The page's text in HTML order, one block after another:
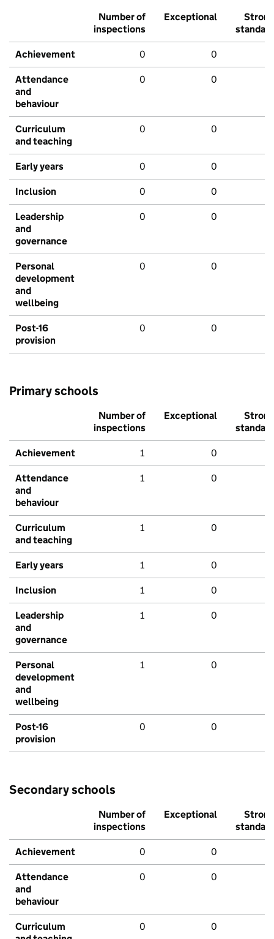
Number of
inspections
Exceptional
Strong
standard
Achievement 0 0
Attendance
and
behaviour
0 0
Curriculum
and teaching
0 0
Early years 0 0
Inclusion 0 0
Leadership
and
governance
0 0
Personal
development
and
wellbeing
0 0
Post-16
provision
0 0
Primary schools
Number of
inspections
Exceptional
Strong
standard
Achievement 1 0
Attendance
and
behaviour
1 0
Curriculum
and teaching
1 0
Early years 1 0
Inclusion 1 0
Leadership
and
governance
1 0
Personal
development
and
wellbeing
1 0
Post-16
provision
0 0
Secondary schools
Number of
inspections
Exceptional
Strong
standard
Achievement 0 0
Attendance
and
behaviour
0 0
Curriculum
0 0